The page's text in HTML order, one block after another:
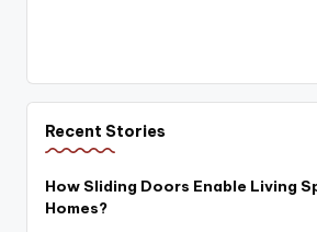
Recent Stories
How Sliding Doors Enable Living
Homes?